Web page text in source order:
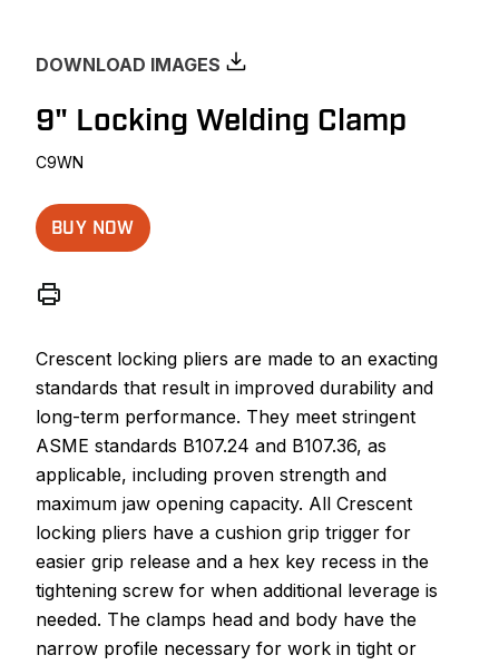
DOWNLOAD IMAGES
9" Locking Welding Clamp
C9WN
BUY NOW
Crescent locking pliers are made to an exacting
standards that result in improved durability and
long-term performance. They meet stringent
ASME standards B107.24 and B107.36, as
applicable, including proven strength and
maximum jaw opening capacity. All Crescent
locking pliers have a cushion grip trigger for
easier grip release and a hex key recess in the
tightening screw for when additional leverage is
needed. The clamps head and body have the
narrow profile necessary for work in tight or